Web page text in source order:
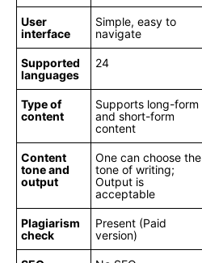
User
interface
Simple, easy to
navigate
Supported
languages
24
Type of
content
Supports long-form
and short-form
content
Content
tone and
output
One can choose the
tone of writing;
Output is
acceptable
Plagiarism
check
Present (Paid
version)